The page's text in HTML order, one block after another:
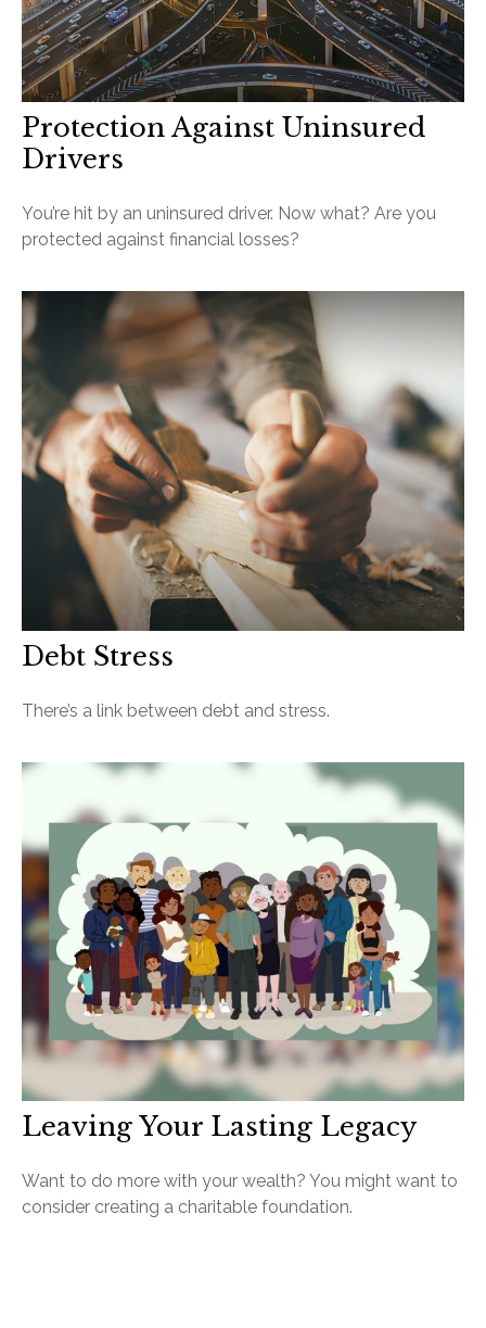
Protection Against Uninsured
Drivers
You’re hit by an uninsured driver. Now what? Are you
protected against financial losses?
Debt Stress
There’s a link between debt and stress.
Leaving Your Lasting Legacy
Want to do more with your wealth? You might want to
consider creating a charitable foundation.